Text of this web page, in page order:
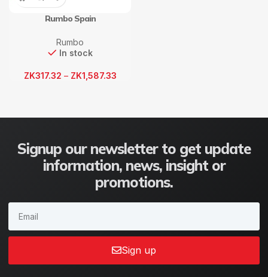
Rumbo Spain
Rumbo
In stock
ZK317.32 – ZK1,587.33
Signup our newsletter to get update
information, news, insight or
promotions.
Sign up